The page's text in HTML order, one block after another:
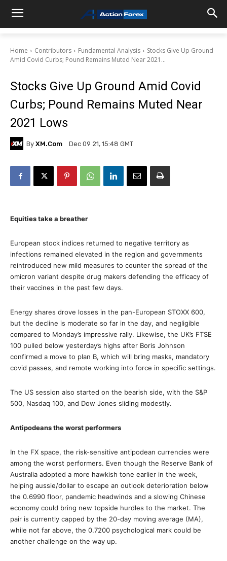
Home Contributors Fundamental Analysis
Stocks Give Up Ground
Amid Covid Curbs; Pound Remains Muted Near 2021...
Stocks Give Up Ground Amid Covid
Curbs; Pound Remains Muted Near
2021 Lows
By XM.com Dec 09 21, 15:48 GMT
Equities take a breather
European stock indices returned to negative territory as
infections remained elevated in the region and governments
reintroduced new mild measures to counter the spread of the
omicron variant despite drug makers defending the efficacy of
their vaccines in the past few days.
Energy shares drove losses in the pan-European STOXX 600,
but the decline is moderate so far in the day, and negligible
compared to Monday’s impressive rally. Likewise, the UK’s FTSE
100 pulled below yesterday’s highs after Boris Johnson
confirmed a move to plan B, which will bring masks, mandatory
covid passes, and remote working into force in specific settings.
The US session also started on the bearish side, with the S&P
500, Nasdaq 100, and Dow Jones sliding modestly.
Antipodeans the worst performers
In the FX space, the risk-sensitive antipodean currencies were
among the worst performers. Even though the Reserve Bank of
Australia adopted a more hawkish tone earlier in the week,
helping aussie/dollar to escape an outlook deterioration below
the 0.6990 floor, pandemic headwinds and a slowing Chinese
economy could bring new topside hurdles to the market. The
pair is currently capped by the 20-day moving average (MA),
while not far above, the 0.7200 psychological mark could be
another challenge on the way up.